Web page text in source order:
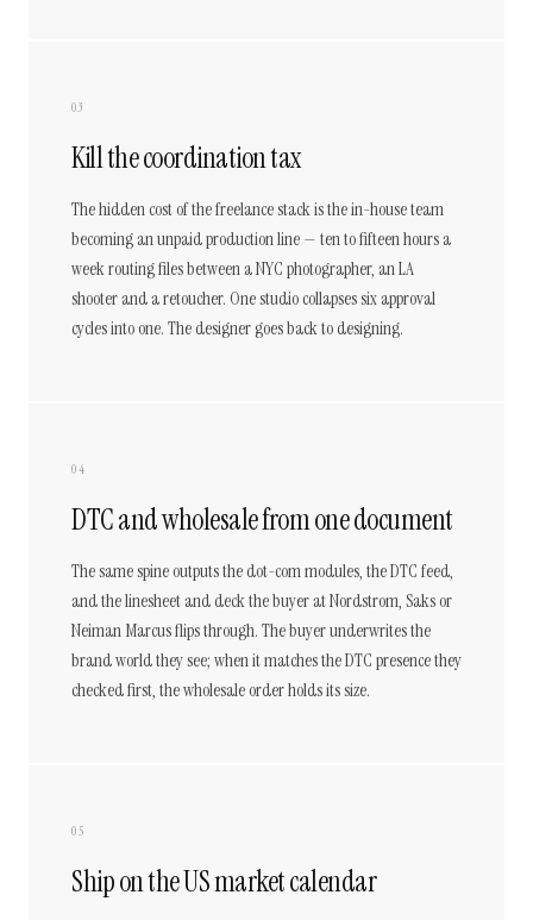
03
Kill the coordination tax
The hidden cost of the freelance stack is the in-house team
becoming an unpaid production line — ten to fifteen hours a
week routing files between a NYC photographer, an LA
shooter and a retoucher. One studio collapses six approval
cycles into one. The designer goes back to designing.
04
DTC and wholesale from one document
The same spine outputs the dot-com modules, the DTC feed,
and the linesheet and deck the buyer at Nordstrom, Saks or
Neiman Marcus flips through. The buyer underwrites the
brand world they see; when it matches the DTC presence they
checked first, the wholesale order holds its size.
05
Ship on the US market calendar